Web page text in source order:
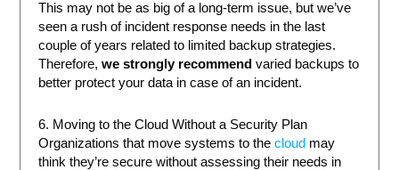
This may not be as big of a long-term issue, but we’ve
seen a rush of incident response needs in the last
couple of years related to limited backup strategies.
Therefore,we strongly recommend varied backups to
better protect your data in case of an incident.
6. Moving to the Cloud Without a Security Plan
Organizations that move systems to thecloud may
think they’re secure without assessing their needs in